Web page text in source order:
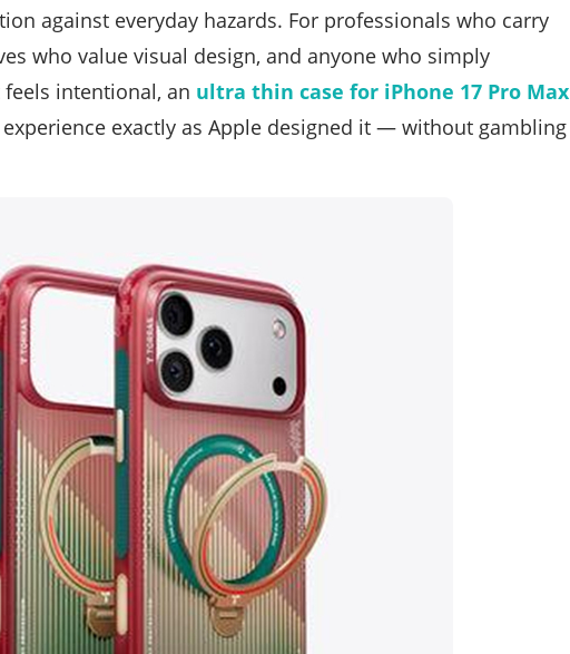
against everyday hazards. For professionals who carry
who value visual design, and anyone who simply
intentional, an ultra thin case for iPhone 17 Pro Max
exactly as Apple designed it — without gambling